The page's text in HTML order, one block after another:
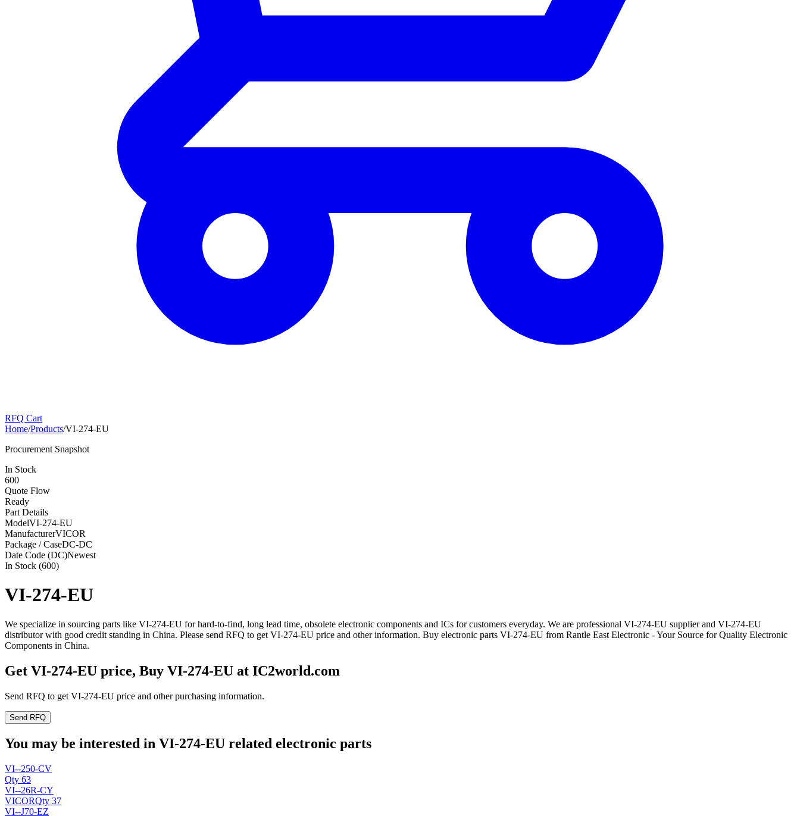
RFQ Cart
Home/Products/VI-274-EU
Procurement Snapshot
In Stock
600
Quote Flow
Ready
Part Details
ModelVI-274-EU
ManufacturerVICOR
Package / CaseDC-DC
Date Code (DC)Newest
In Stock (600)
VI-274-EU
We specialize in sourcing parts like VI-274-EU for hard-to-find, long lead time, obsolete electronic components and ICs for customers everyday. We are professional VI-274-EU supplier and VI-274-EU
distributor with good credit standing in China. Please send RFQ to get VI-274-EU price and other information. Buy electronic parts VI-274-EU from Rantle East Electronic - Your Source for Quality Electronic
Components in China.
Get VI-274-EU price, Buy VI-274-EU at IC2world.com
Send RFQ to get VI-274-EU price and other purchasing information.
Send RFQ
You may be interested in VI-274-EU related electronic parts
VI--250-CV
Qty 63
VI--26R-CY
VICORQty 37
VI--J70-EZ